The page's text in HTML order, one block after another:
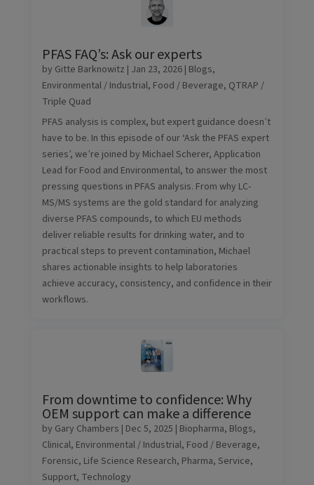
PFAS FAQ’s: Ask our experts
by Gitte Barknowitz | Jan 23, 2026| Blogs,
Environmental / Industrial, Food / Beverage, QTRAP /
Triple Quad
PFAS analysis is complex, but expert guidance doesn’t
have to be. In this episode of our ‘Ask the PFAS expert
series’, we’re joined by Michael Scherer, Application
Lead for Food and Environmental, to answer the most
pressing questions in PFAS analysis. From why LC-
MS/MS systems are the gold standard for analyzing
diverse PFAS compounds, to which EU methods
deliver reliable results for drinking water, and to
practical steps to prevent contamination, Michael
shares actionable insights to help laboratories
achieve accuracy, consistency, and confidence in their
workflows.
From downtime to confidence: Why
OEM support can make a difference
by Gary Chambers | Dec 5, 2025 | Biopharma, Blogs,
Clinical, Environmental / Industrial, Food / Beverage,
Forensic, Life Science Research, Pharma, Service,
Support, Technology